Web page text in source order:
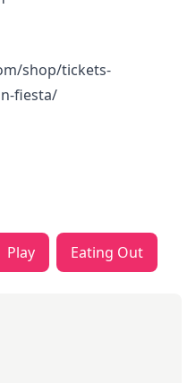
shop/tickets-
fiesta/
Play Eating Out